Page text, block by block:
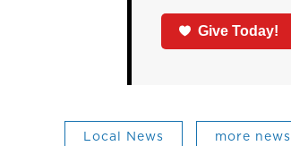
Give Today!
Local News more news